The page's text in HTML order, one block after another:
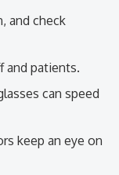
and check
and patients.
can speed
keep an eye on